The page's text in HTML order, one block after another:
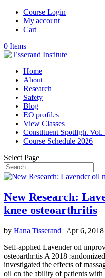
Course Login
My account
Cart
0 Items
Home
About
Research
Safety
Blog
EO profiles
View Classes
Constituent Spotlight Vol.
Course Schedule 2026
Select Page
New Research:
knee osteoarthritis
by Hana Tisserand | Apr 6, 2018
Self-applied Lavender oil
osteoarthritis A 2018
investigated the effects of
oil on the ability of patients with